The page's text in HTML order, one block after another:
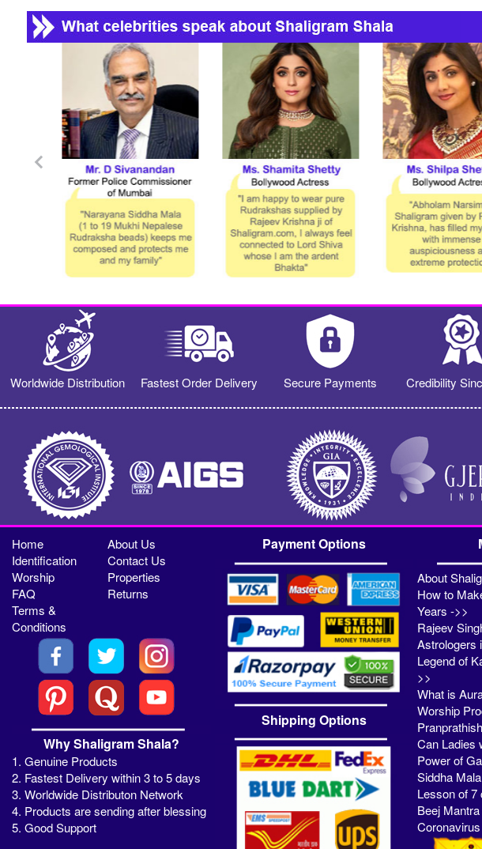
Worldwide Distribution Fastest Order Delivery Secure Payments Credibility
Home
About Us
Identification
Contact Us
Worship
Properties
FAQ
Returns
Terms &
Conditions
Why Shaligram Shala?
1. Genuine Products
2. Fastest Delivery within 3 to 5 days
3. Worldwide Distributon Network
4. Products are sending after blessing
5. Good Support
Payment Options
Shipping Options
About
How to
Years ->>
Rajeev
Astrologers
Legend of
>>
What is
Worship
Can Ladies
Power of
Siddha
Lesson of 7
Beej